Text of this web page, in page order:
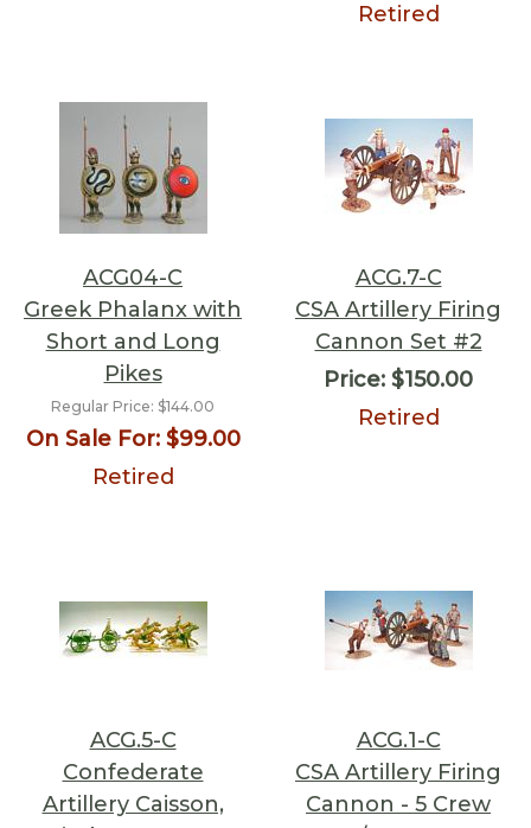
Retired
ACG04-C
Greek Phalanx with
Short and Long
Pikes
Regular Price: $144.00
On Sale For:$99.00
Retired
ACG.7-C
CSA Artillery Firing
Cannon Set #2
Price: $150.00
Retired
ACG.5-C
Confederate
Artillery Caisson,
ACG.1-C
CSA Artillery Firing
Cannon - 5 Crew